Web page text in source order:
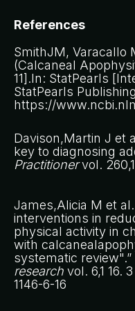
References
SmithJM, Varacallo
(Calcaneal
11].In: StatPearls
StatPearls
https://
Davison,Martin J et
key to diagnosing
Practitionervol.
James,Alicia M et
interventions in
physical activity in
with
systematic review".”
research vol. 6,1 16.
1146-6-16